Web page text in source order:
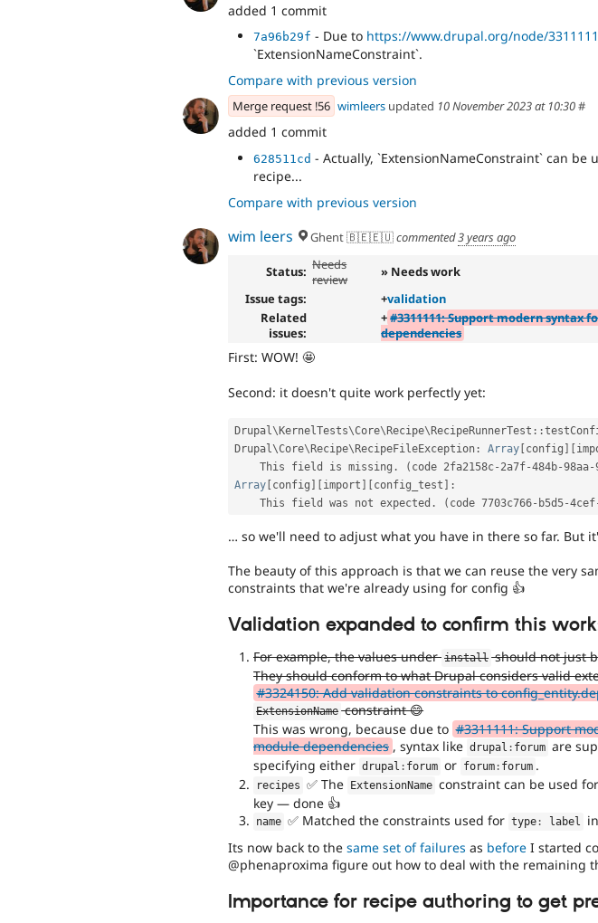
added 1 commit
7a96b29f - Due to https://www.drupal.org/node/3311111
`ExtensionNameConstraint`.
Compare with previous version
Merge request !56 wimleers updated 10 November 2023 at 10:30#
added 1 commit
628511cd - Actually, `ExtensionNameConstraint` can be
recipe...
Compare with previous version
wim leers Ghent 🇧🇪🇪🇺commented3 years ago
Status: Needs
review
» Needs work
Issue tags:
+validation
Related
issues:
+#3311111: Support modern syntax
dependencies
First: WOW! 🤩
Second: it doesn't quite work perfectly yet:
Drupal \KernelTests\Core\Recipe\RecipeRunnerTest ::
Drupal\Core\Recipe\RecipeFileException : Array [config ] [
    This field is missing
. ( code 2fa2158c- 2a7f-484b-98aa-
Array [config ] [import ] [config_test ] :
    This field was not expected
. ( code 7703c766- b5d5-4cef
… so we'll need to adjust what you have in there so far. But
The beauty of this approach is that we can reuse the very
constraints that we're already using for config 👍
Validation expanded to confirm this
For example, the values under install should not just
They should conform to what Drupal considers valid
#3324150: Add validation constraints to
ExtensionName constraint 😄
This was wrong, because due to #3311111: Support
module dependencies , syntax like drupal : forum are
specifying either drupal : forum or forum : forum .
recipes ✅ The ExtensionName constraint can be used
key — done 👍
name ✅ Matched the constraints used for type : label
Its now back to the same set of failures as before I started
@phenaproxima figure out how to deal with the remaining
Importance for recipe authoring to get